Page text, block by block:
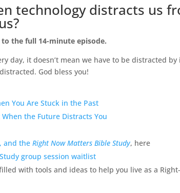
technology distracts us
the full 14-minute episode.
day, it doesn’t mean we have to be distracted
God bless you!
You Are Stuck in the Past
the Future Distracts You
and the Right Now Matters Bible Study, here
group session waitlist
with tools and ideas to help you live as a